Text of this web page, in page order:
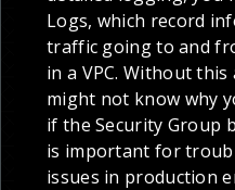
Logs, which record
traffic going to and
in a VPC. Without
might not know why
if the Security Group
is important for
issues in production